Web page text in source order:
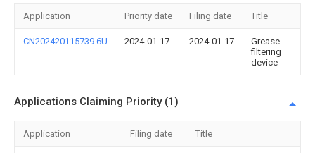
Application Priority date Filing date Title
CN202420115739.6U 2024-01-17 2024-01-17
Grease
filtering
device
Applications Claiming Priority (1)
Application Filing date Title